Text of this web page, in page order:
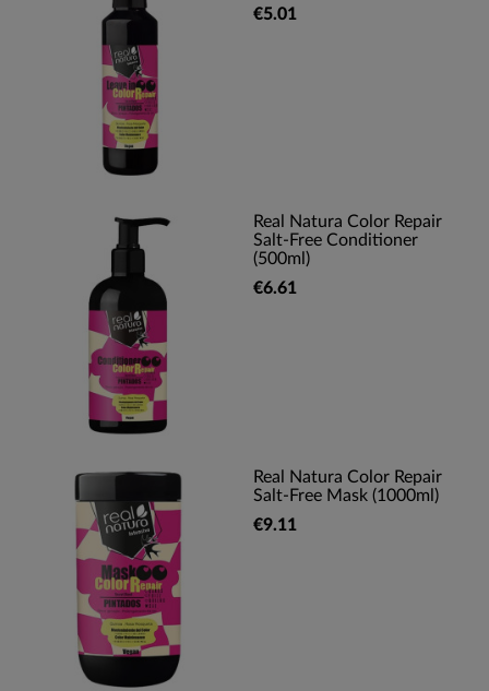
€5.01
Real Natura Color Repair
Salt-Free Conditioner
(500ml)
€6.61
Real Natura Color Repair
Salt-Free Mask (1000ml)
€9.11